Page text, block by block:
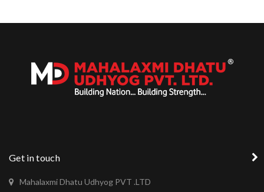
Get in touch
Mahalaxmi Dhatu Udhyog PVT .LTD